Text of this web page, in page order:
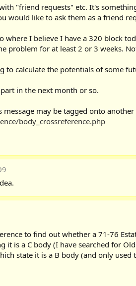
"friend requests" etc. It's
would like to ask them as a friend
where I believe I have a 320 block
problem for at least 2 or 3 weeks.
to calculate the potentials of some
in the next month or so.
message may be tagged onto
body_crossreference.php
to find out whether a 71-76
it is a C body (I have searched for
state it is a B body (and only